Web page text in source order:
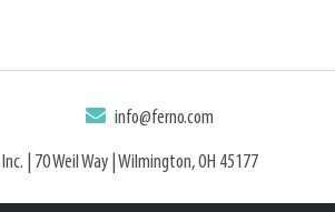
info@ferno.com
| 70 Weil Way | Wilmington, OH 45177